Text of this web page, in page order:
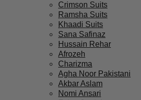
Crimson Suits
Ramsha Suits
Khaadi Suits
Sana Safinaz
Hussain Rehar
Afrozeh
Charizma
Agha Noor Pakistani
Akbar Aslam
Nomi Ansari